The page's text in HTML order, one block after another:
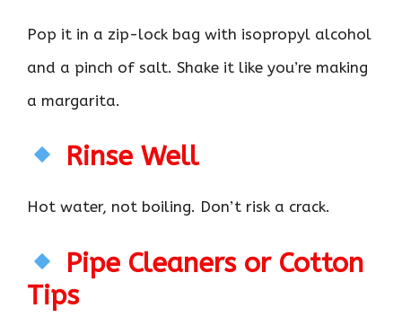
Pop it in a zip-lock bag with isopropyl alcohol
and a pinch of salt. Shake it like you’re making
a margarita.
Rinse Well
Hot water, not boiling. Don’t risk a crack.
Pipe Cleaners or Cotton
Tips